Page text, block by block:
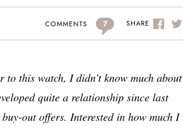
COMMENTS 7 SHARE
to this watch, I didn’t know much about
quite a relationship since last
out offers. Interested in how much I